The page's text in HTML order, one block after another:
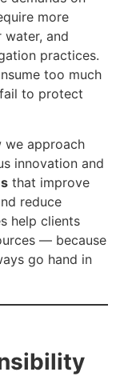
more
water, and
practices.
too much
to protect
we approach
innovation and
that improve
reduce
help clients
— because
go hand in